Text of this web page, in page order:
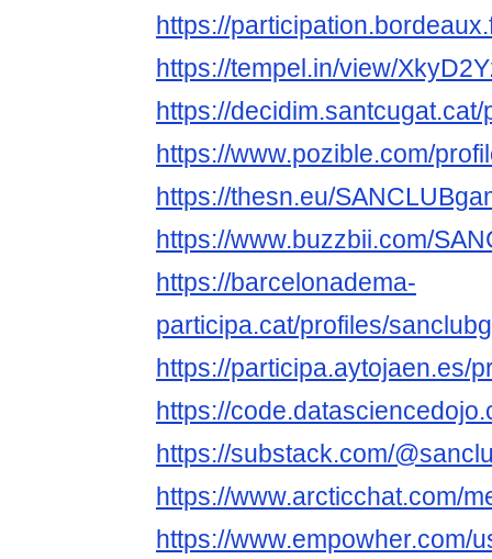
https://
https://tempel.in/view/
https://
https://www.pozible.com/
https://thesn.eu/
https://www.buzzbii.com/
https://barcelonadema-
participa.cat/profiles/
https://participa.aytojaen.es/
https://
https://substack.com/
https://www.arcticchat.com/
https://www.empowher.com/